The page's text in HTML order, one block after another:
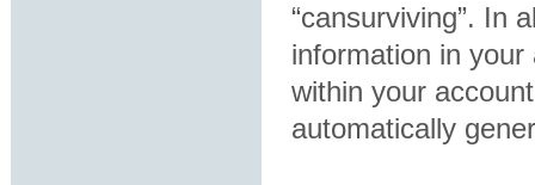
“cansurviving”. In
information in
within your
automatically